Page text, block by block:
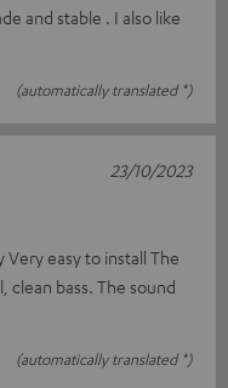
and stable . I also like
(automatically translated *)
easy to install The
bass. The sound
(automatically translated *)
23/10/2023